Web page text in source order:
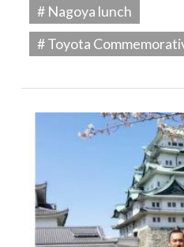
# Nagoya lunch
# Toyota